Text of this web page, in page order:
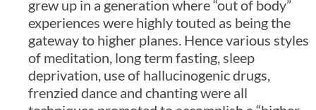
grew up in a generation where “out of body”
experiences were highly touted as being the
gateway to higher planes. Hence various styles
of meditation, long term fasting, sleep
deprivation, use of hallucinogenic drugs,
frenzied dance and chanting were all